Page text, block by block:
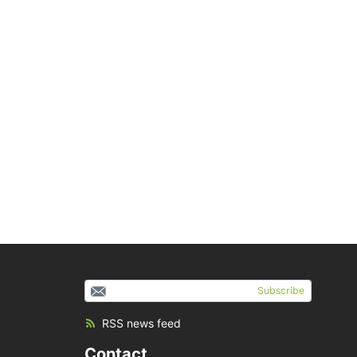
Subscribe
RSS news feed